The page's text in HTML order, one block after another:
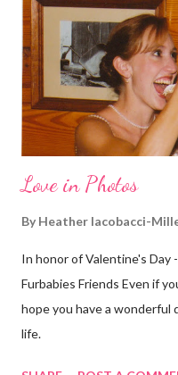
decided to take a different
few streets over different,
different street.
realize th...
Love in Photos
By Heather Iacobacci-
In honor of Valentine's Day
Furbabies Friends Even if
hope you have a wonderful
life.